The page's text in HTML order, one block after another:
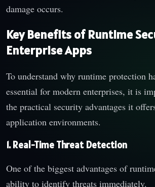
damage occurs.
Key Benefits of Runtime
Enterprise Apps
To understand why runtime protection
essential for modern enterprises, it is
the practical security advantages it
application environments.
1. Real-Time Threat Detection
One of the biggest advantages of
ability to identify threats immediately.